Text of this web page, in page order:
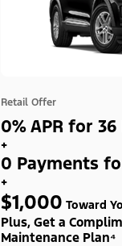
Retail Offer
0% APR for 36
+
0 Payments
+
$1,000 Toward
Plus, Get a
Maintenance Plan⁴